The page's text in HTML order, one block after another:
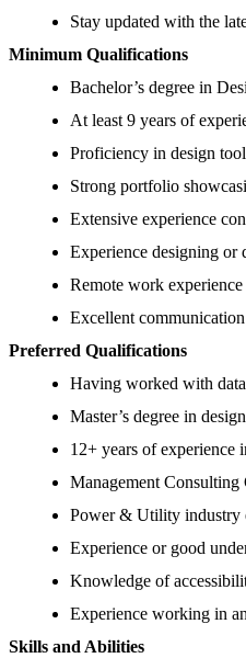
Stay updated with the
Minimum Qualifications
Bachelor’s degree in
At least 9 years of
Proficiency in design
Strong portfolio
Extensive experience
Experience designing or
Remote work
Excellent
Preferred Qualifications
Having worked with
Master’s degree in
12+ years of experience
Management
Power & Utility industry
Experience or good
Knowledge of
Experience working in
Skills and Abilities